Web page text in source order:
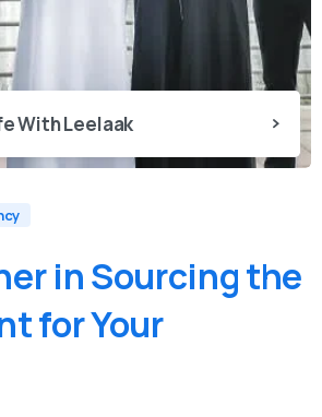
With Leelaak
inSourcingthe
forYour